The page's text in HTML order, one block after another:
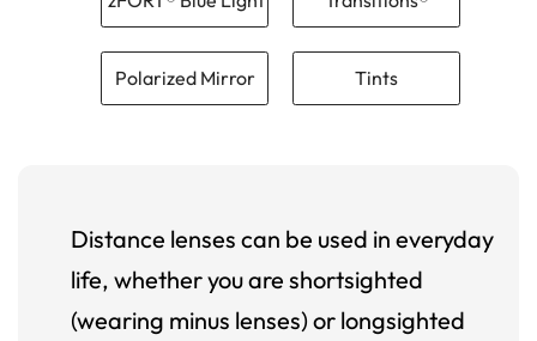
Polarized Mirror Tints
Distance lenses can be used in everyday
life, whether you are shortsighted
(wearing minus lenses) or longsighted